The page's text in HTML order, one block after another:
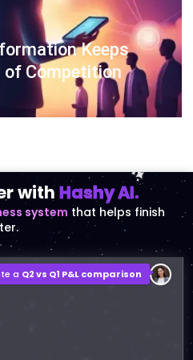
Keeps
of Competition
a Q2 vs Q1 P&L comparison
Report